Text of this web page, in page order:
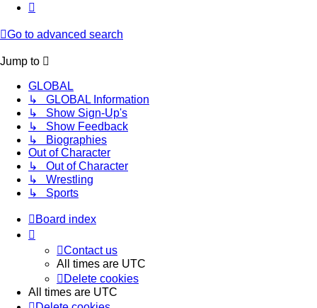
Go to advanced search
Jump to
GLOBAL
↳ GLOBAL Information
↳ Show Sign-Up's
↳ Show Feedback
↳ Biographies
Out of Character
↳ Out of Character
↳ Wrestling
↳ Sports
Board index
Contact us
All times are UTC
Delete cookies
All times are UTC